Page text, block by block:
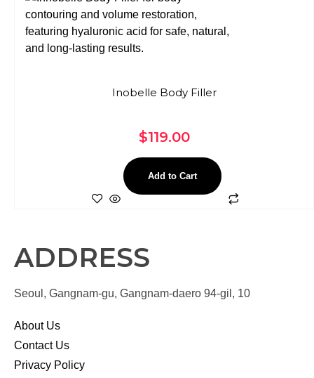
Inobelle Body Filler
$119.00
Add to Cart
ADDRESS
Seoul, Gangnam-gu, Gangnam-daero 94-gil, 10
About Us
Contact Us
Privacy Policy